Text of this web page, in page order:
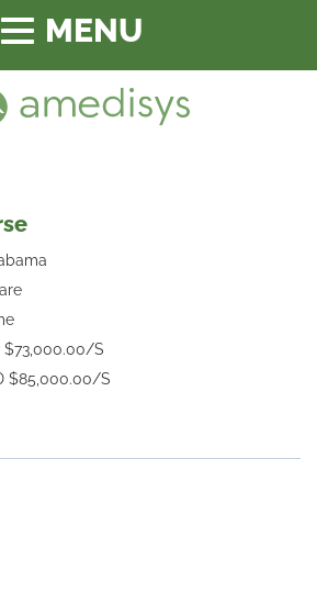
Toggle
navigation
$73,000.00/S
$85,000.00/S